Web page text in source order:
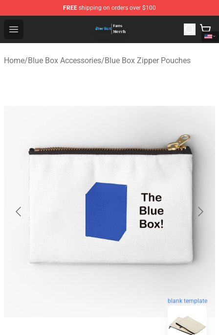
FREE shipping on orders over $100
Open menu
Blue Box Store - Official Blue Box Merchandise Shop
Home/Blue Box Accessories/Blue Box Zipper Pouches
blank template